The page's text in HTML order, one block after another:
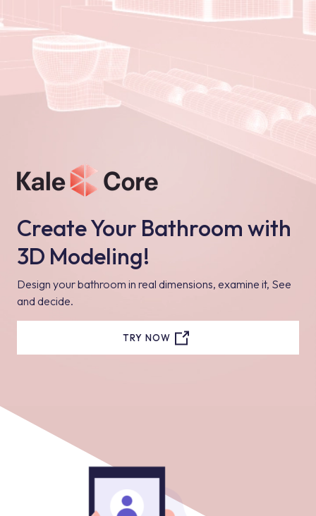
Create Your Bathroom with
3D Modeling!
Design your bathroom in real dimensions, examine it, See
and decide.
TRY NOW